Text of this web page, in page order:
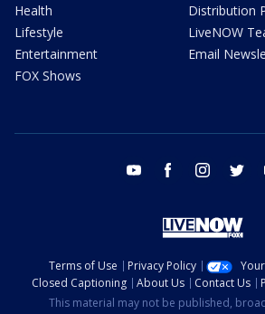
Health
Lifestyle
Entertainment
FOX Shows
Distribution
LiveNOW
Email
youtube facebook instagram
Terms of Use Privacy Policy
Closed Captioning
About Us Contact Us
This material may not be published,